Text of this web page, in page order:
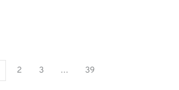
2 3 … 39